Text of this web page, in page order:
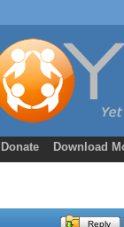
Donate Download
Reply